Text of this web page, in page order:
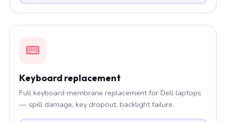
Keyboard replacement
Full keyboard membrane replacement for Dell laptops
— spill damage, key dropout, backlight failure.